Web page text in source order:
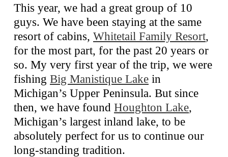
This year, we had a great group of 10
guys. We have been staying at the same
resort of cabins, Whitetail Family Resort,
for the most part, for the past 20 years or
so. My very first year of the trip, we were
fishing Big Manistique Lake in
Michigan’s Upper Peninsula. But since
then, we have found Houghton Lake,
Michigan’s largest inland lake, to be
absolutely perfect for us to continue our
long-standing tradition.